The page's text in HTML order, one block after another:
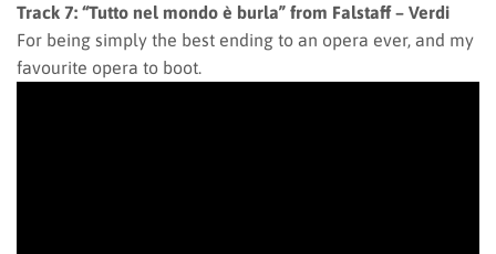
Track 7: “Tutto nel mondo è burla” from Falstaff – Verdi
For being simply the best ending to an opera ever, and my
favourite opera to boot.